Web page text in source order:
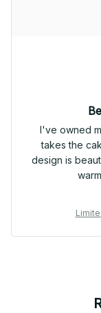
I've owned
takes the
design is